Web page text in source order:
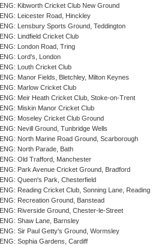
ENG: Kibworth Cricket Club New Ground
ENG: Leicester Road, Hinckley
ENG: Lensbury Sports Ground, Teddington
ENG: Lindfield Cricket Club
ENG: London Road, Tring
ENG: Lord's, London
ENG: Louth Cricket Club
ENG: Manor Fields, Bletchley, Milton Keynes
ENG: Marlow Cricket Club
ENG: Meir Heath Cricket Club, Stoke-on-Trent
ENG: Miskin Manor Cricket Club
ENG: Moseley Cricket Club Ground
ENG: Nevill Ground, Tunbridge Wells
ENG: North Marine Road Ground, Scarborough
ENG: North Parade, Bath
ENG: Old Trafford, Manchester
ENG: Park Avenue Cricket Ground, Bradford
ENG: Queen's Park, Chesterfield
ENG: Reading Cricket Club, Sonning Lane, Reading
ENG: Recreation Ground, Banstead
ENG: Riverside Ground, Chester-le-Street
ENG: Shaw Lane, Barnsley
ENG: Sir Paul Getty's Ground, Wormsley
ENG: Sophia Gardens, Cardiff